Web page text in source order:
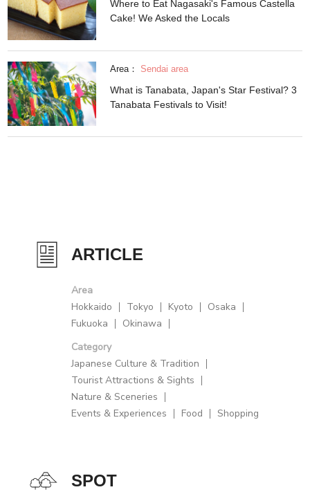
Where to Eat Nagasaki's Famous Castella
Cake! We Asked the Locals
Area： Sendai area
What is Tanabata, Japan's Star Festival? 3
Tanabata Festivals to Visit!
ARTICLE
Area
Hokkaido
Tokyo Kyoto
Osaka
Fukuoka
Okinawa
Category
Japanese Culture & Tradition
Tourist Attractions & Sights
Nature & Sceneries
Events & Experiences
Food Shopping
SPOT